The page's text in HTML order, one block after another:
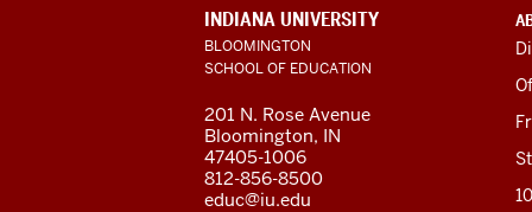
ADDITIONAL
LINKS
AND
RESOURCES
INDIANA UNIVERSITY
BLOOMINGTON
SCHOOL OF EDUCATION
201 N. Rose Avenue
Bloomington, IN
47405-1006
812-856-8500
educ@iu.edu